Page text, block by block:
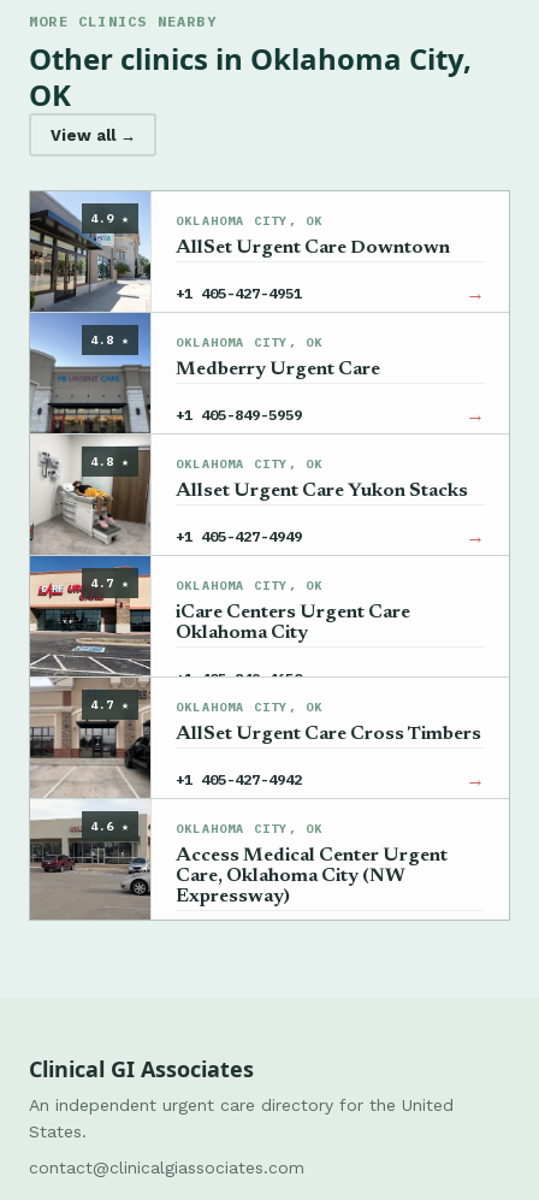
MORE CLINICS NEARBY
Other clinics in Oklahoma City,
OK
View all →
4.9 ★ OKLAHOMA CITY, OK
AllSet Urgent Care Downtown
+1 405-427-4951 →
4.8 ★ OKLAHOMA CITY, OK
Medberry Urgent Care
+1 405-849-5959 →
4.8 ★ OKLAHOMA CITY, OK
Allset Urgent Care Yukon Stacks
+1 405-427-4949 →
4.7 ★ OKLAHOMA CITY, OK
iCare Centers Urgent Care
Oklahoma City
+1 405-849-4650 →
4.7 ★ OKLAHOMA CITY, OK
AllSet Urgent Care Cross Timbers
+1 405-427-4942 →
4.6 ★ OKLAHOMA CITY, OK
Access Medical Center Urgent
Care, Oklahoma City (NW
Expressway)
Clinical GI Associates
An independent urgent care directory for the United
States.
contact@clinicalgiassociates.com